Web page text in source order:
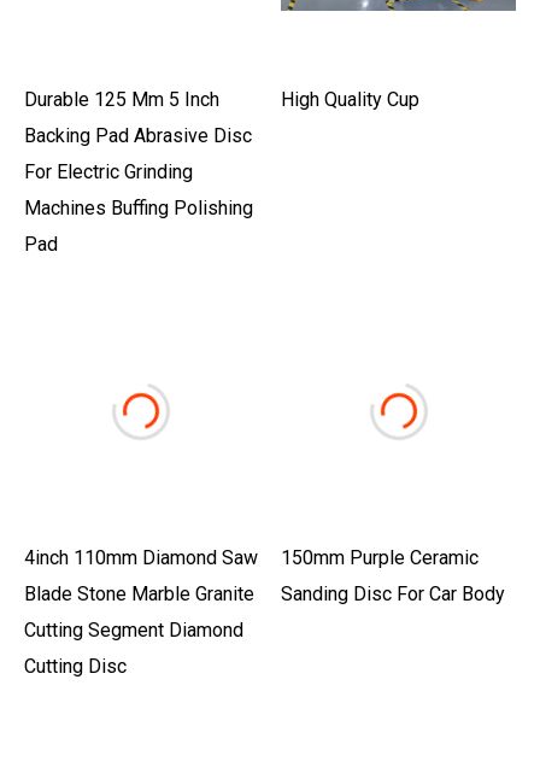
Durable 125 Mm 5 Inch
Backing Pad Abrasive Disc
For Electric Grinding
Machines Buffing Polishing
Pad
High Quality Cup
4inch 110mm Diamond Saw
Blade Stone Marble Granite
Cutting Segment Diamond
Cutting Disc
150mm Purple Ceramic
Sanding Disc For Car Body